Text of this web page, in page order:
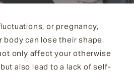
or pregnancy,
body can lose their shape.
only affect your otherwise
also lead to a lack of self-